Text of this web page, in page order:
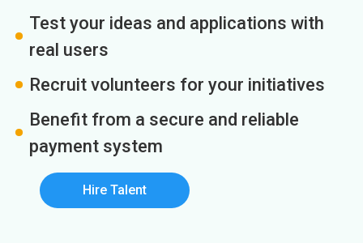
Test your ideas and applications with
real users
Recruit volunteers for your initiatives
Benefit from a secure and reliable
payment system
Hire Talent